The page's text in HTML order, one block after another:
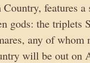
Country, features
gods: the triplets
any of whom
will be out